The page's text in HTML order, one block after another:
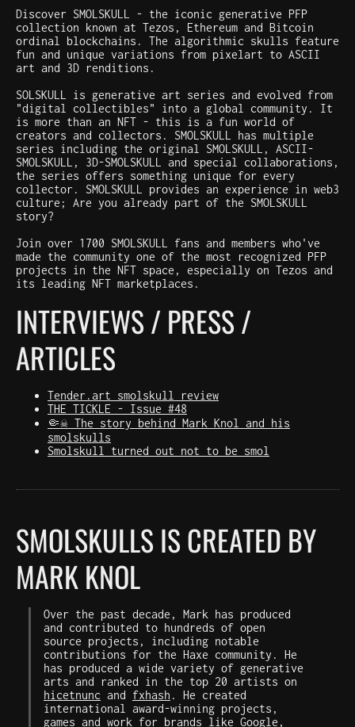
Discover SMOLSKULL - the iconic generative PFP
collection known at Tezos, Ethereum and Bitcoin
ordinal blockchains. The algorithmic skulls feature
fun and unique variations from pixelart to ASCII
art and 3D renditions.
SOLSKULL is generative art series and evolved from
"digital collectibles" into a global community. It
is more than an NFT - this is a fun world of
creators and collectors. SMOLSKULL has multiple
series including the original SMOLSKULL, ASCII-
SMOLSKULL, 3D-SMOLSKULL and special collaborations,
the series offers something unique for every
collector. SMOLSKULL provides an experience in web3
culture; Are you already part of the SMOLSKULL
story?
Join over 1700 SMOLSKULL fans and members who've
made the community one of the most recognized PFP
projects in the NFT space, especially on Tezos and
its leading NFT marketplaces.
INTERVIEWS / PRESS /
ARTICLES
Tender.art smolskull review
THE TICKLE - Issue #48
🤏☠️ The story behind Mark Knol and his
smolskulls
Smolskull turned out not to be smol
SMOLSKULLS IS CREATED BY
MARK KNOL
Over the past decade, Mark has produced
and contributed to hundreds of open
source projects, including notable
contributions for the Haxe community. He
has produced a wide variety of generative
arts and ranked in the top 20 artists on
hicetnunc and fxhash . He created
international award-winning projects,
games and work for brands like Google,